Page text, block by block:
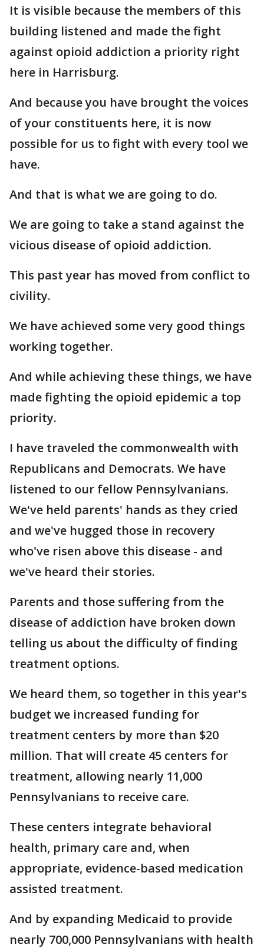
It is visible because the members of this
building listened and made the fight
against opioid addiction a priority right
here in Harrisburg.
And because you have brought the voices
of your constituents here, it is now
possible for us to fight with every tool we
have.
And that is what we are going to do.
We are going to take a stand against the
vicious disease of opioid addiction.
This past year has moved from conflict to
civility.
We have achieved some very good things
working together.
And while achieving these things, we have
made fighting the opioid epidemic a top
priority.
I have traveled the commonwealth with
Republicans and Democrats. We have
listened to our fellow Pennsylvanians.
We've held parents' hands as they cried
and we've hugged those in recovery
who've risen above this disease - and
we've heard their stories.
Parents and those suffering from the
disease of addiction have broken down
telling us about the difficulty of finding
treatment options.
We heard them, so together in this year's
budget we increased funding for
treatment centers by more than $20
million. That will create 45 centers for
treatment, allowing nearly 11,000
Pennsylvanians to receive care.
These centers integrate behavioral
health, primary care and, when
appropriate, evidence-based medication
assisted treatment.
And by expanding Medicaid to provide
nearly 700,000 Pennsylvanians with health